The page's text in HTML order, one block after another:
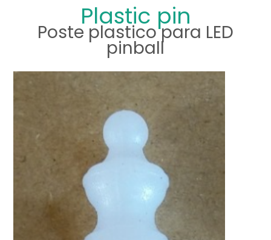
Plastic pin
Poste plastico para LED
pinball